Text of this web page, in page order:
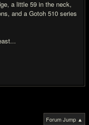
a little 59 in the neck,
and a Gotoh 510 series
Forum Jump ▲